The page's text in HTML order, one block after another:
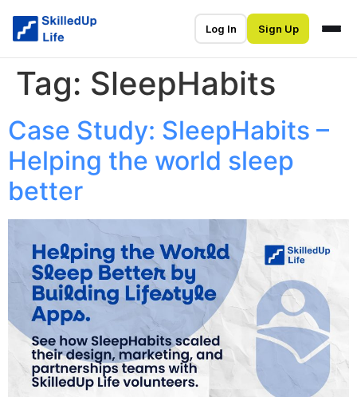
Log In Sign Up
Tag: SleepHabits
Case Study: SleepHabits –
Helping the world sleep
better